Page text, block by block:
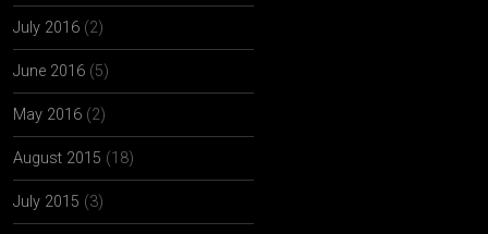
July 2016 (2)
June 2016 (5)
May 2016 (2)
August 2015 (18)
July 2015 (3)